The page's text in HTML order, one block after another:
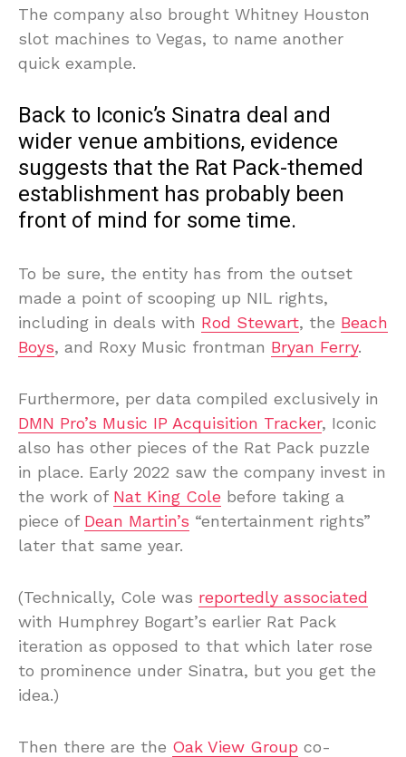
The company also brought Whitney Houston
slot machines to Vegas, to name another
quick example.
Back to Iconic’s Sinatra deal and
wider venue ambitions, evidence
suggests that the Rat Pack-themed
establishment has probably been
front of mind for some time.
To be sure, the entity has from the outset
made a point of scooping up NIL rights,
including in deals with Rod Stewart, the Beach
Boys, and Roxy Music frontman Bryan Ferry.
Furthermore, per data compiled exclusively in
DMN Pro’s Music IP Acquisition Tracker, Iconic
also has other pieces of the Rat Pack puzzle
in place. Early 2022 saw the company invest in
the work of Nat King Cole before taking a
piece of Dean Martin’s “entertainment rights”
later that same year.
(Technically, Cole was reportedly associated
with Humphrey Bogart’s earlier Rat Pack
iteration as opposed to that which later rose
to prominence under Sinatra, but you get the
idea.)
Then there are the Oak View Group co-